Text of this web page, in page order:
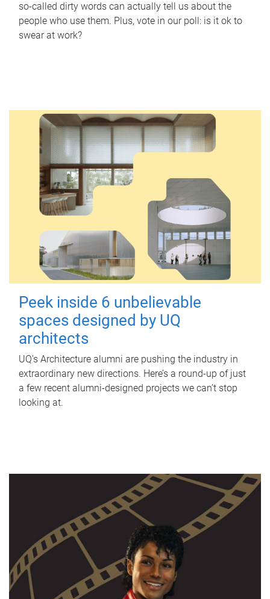
so-called dirty words can actually tell us about the
people who use them. Plus, vote in our poll: is it ok to
swear at work?
Peek inside 6 unbelievable
spaces designed by UQ
architects
UQ's Architecture alumni are pushing the industry in
extraordinary new directions. Here’s a round-up of just
a few recent alumni-designed projects we can’t stop
looking at.